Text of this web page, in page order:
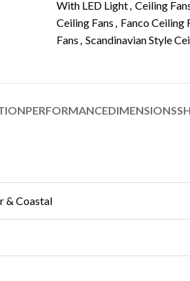
With LED Light, Ceiling
Ceiling Fans , Fanco Ceiling
Fans , Scandinavian Style
PERFORMANCEDIMENSIONS
& Coastal